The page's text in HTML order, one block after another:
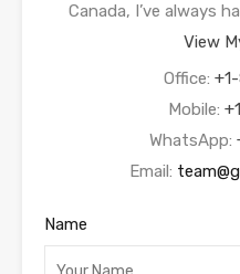
Canada, I’ve always
View
Office:
Mobile:
WhatsApp:
Email:
Name